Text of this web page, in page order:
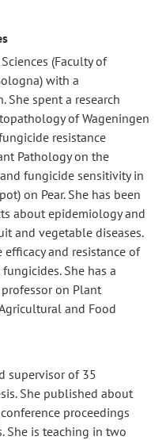
(Faculty of
with a
She spent a research
of Wageningen
resistance
Pathology on the
fungicide sensitivity in
on Pear. She has been
about epidemiology and
and vegetable diseases.
and resistance of
She has a
on Plant
and Food
supervisor of 35
She published about
proceedings
She is teaching in two